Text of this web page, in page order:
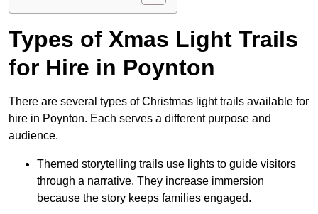
Types of Xmas Light Trails
for Hire in Poynton
There are several types of Christmas light trails available for
hire in Poynton. Each serves a different purpose and
audience.
Themed storytelling trails use lights to guide visitors
through a narrative. They increase immersion
because the story keeps families engaged.